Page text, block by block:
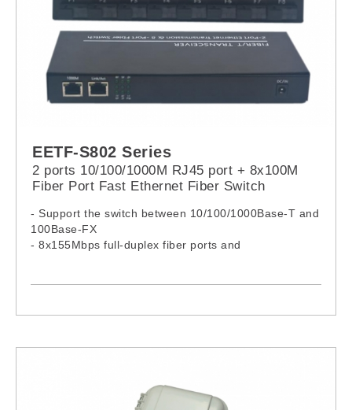
EETF-S802 Series
2 ports 10/100/1000M RJ45 port + 8x100M
Fiber Port Fast Ethernet Fiber Switch
- Support the switch between 10/100/1000Base-T and
100Base-FX
- 8x155Mbps full-duplex fiber ports and